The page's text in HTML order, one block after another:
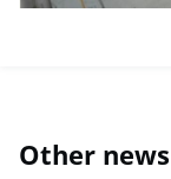
Other news